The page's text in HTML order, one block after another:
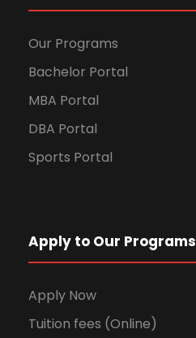
Our Programs
Bachelor Portal
MBA Portal
DBA Portal
Sports Portal
Apply to Our Programs
Apply Now
Tuition fees (Online)